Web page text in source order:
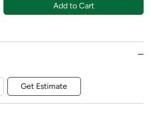
Add to Cart
Get Estimate